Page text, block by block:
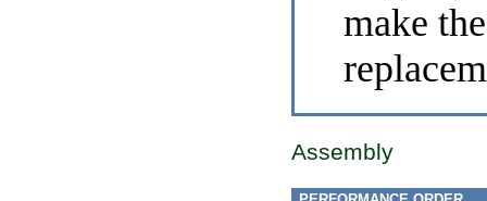
make
Assembly